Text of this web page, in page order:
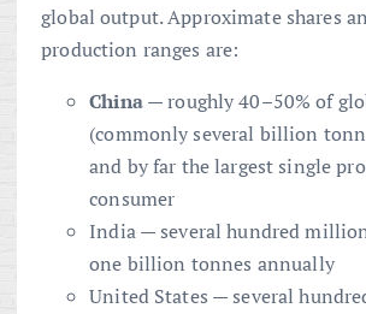
global output. Approximate shares
production ranges are:
China— roughly 40–50% of
(commonly several billion
and by far the largest single
consumer
India — several hundred
one billion tonnes annually
United States — several